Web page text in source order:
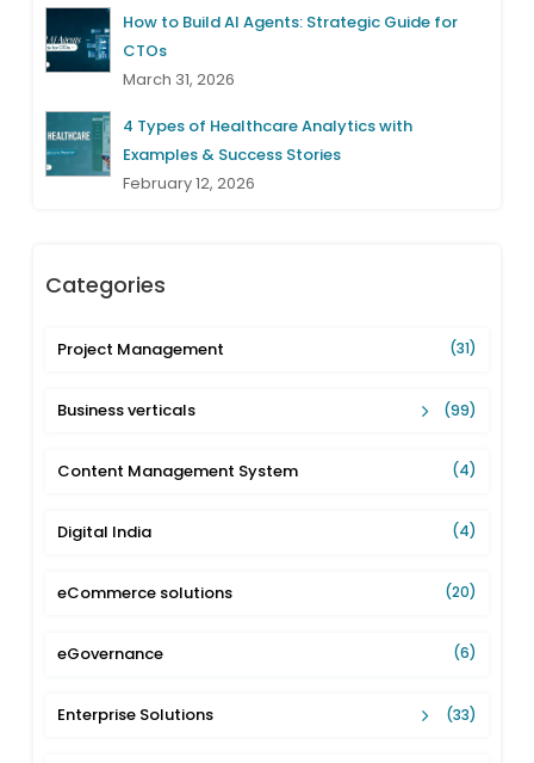
How to Build AI Agents: Strategic Guide for
CTOs
March 31, 2026
4 Types of Healthcare Analytics with
Examples & Success Stories
February 12, 2026
Categories
Project Management (31)
Business verticals (99)
Content Management System (4)
Digital India (4)
eCommerce solutions (20)
eGovernance (6)
Enterprise Solutions (33)